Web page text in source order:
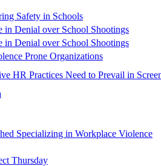
Safety in Schools
in Denial over School Shootings
in Denial over School Shootings
Prone Organizations
HR Practices Need to Prevail in
Specializing in Workplace Violence
Thursday